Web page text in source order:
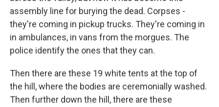
assembly line for burying the dead. Corpses -
they're coming in pickup trucks. They're coming in
in ambulances, in vans from the morgues. The
police identify the ones that they can.
Then there are these 19 white tents at the top of
the hill, where the bodies are ceremonially washed.
Then further down the hill, there are these